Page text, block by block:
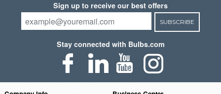
Sign up to receive our best offers
SUBSCRIBE
Stay connected with Bulbs.com